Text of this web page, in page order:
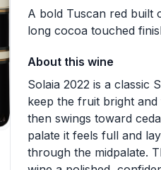
A bold Tuscan red built
long cocoa touched
About this wine
Solaia 2022 is a classic
keep the fruit bright
then swings toward
palate it feels full and
through the midpalate.